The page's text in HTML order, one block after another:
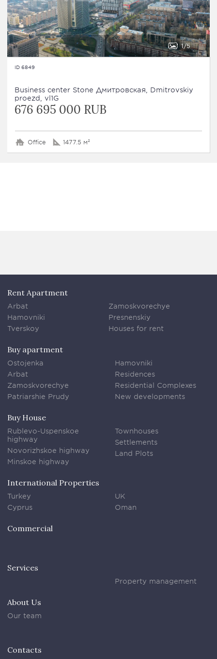
1 5
ID 6849
Business сenter Stone Дмитровская, Dmitrovskiy
proezd, vl1G
676 695 000 RUB
Office 1477.5 м²
Rent Apartment
Arbat
Hamovniki
Tverskoy
Zamoskvorechye
Presnenskiy
Houses for rent
Buy apartment
Ostojenka
Arbat
Zamoskvorechye
Patriarshie Prudy
Hamovniki
Residences
Residential Complexes
New developments
Buy House
Rublevo-Uspenskoe
highway
Novorizhskoe highway
Minskoe highway
Townhouses
Settlements
Land Plots
International Properties
Turkey
Cyprus
UK
Oman
Commercial
Services
Property management
About Us
Our team
Contacts